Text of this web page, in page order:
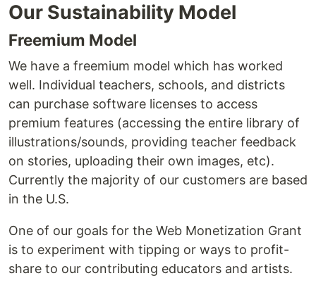
Our Sustainability Model
Freemium Model
We have a freemium model which has worked
well. Individual teachers, schools, and districts
can purchase software licenses to access
premium features (accessing the entire library of
illustrations/sounds, providing teacher feedback
on stories, uploading their own images, etc).
Currently the majority of our customers are based
in the U.S.
One of our goals for the Web Monetization Grant
is to experiment with tipping or ways to profit-
share to our contributing educators and artists.